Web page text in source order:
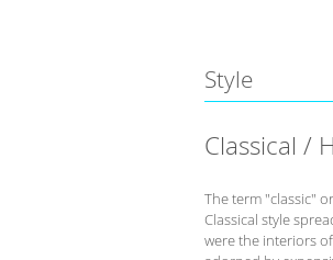
Style
Classical /
The term "classic"
Classical style
were the interiors